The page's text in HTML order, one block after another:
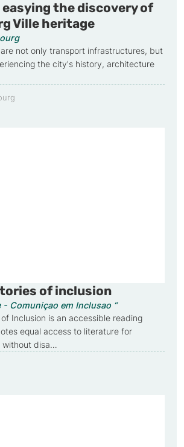
the discovery of
Ville heritage
not only transport infrastructures, but
the city's history, architecture
of inclusion
- Comuniçao em Inclusao “
Inclusion is an accessible reading
equal access to literature for
without disa…